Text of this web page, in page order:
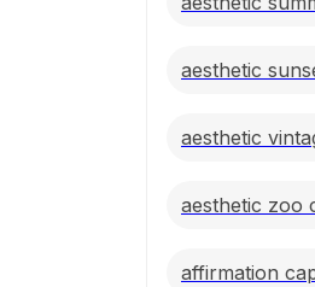
aesthetic
aesthetic
aesthetic zoo
affirmation